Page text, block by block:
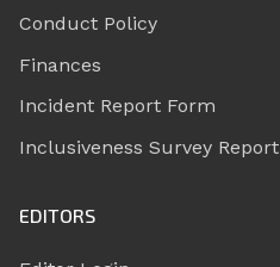
Conduct Policy
Finances
Incident Report Form
Inclusiveness Survey Report
EDITORS